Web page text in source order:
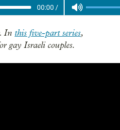
00:00 /
In this five-part series,
gay Israeli couples.